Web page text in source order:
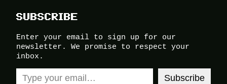
SUBSCRIBE
Enter your email to sign up for our
newsletter. We promise to respect your
inbox.
Type your email…
Subscribe